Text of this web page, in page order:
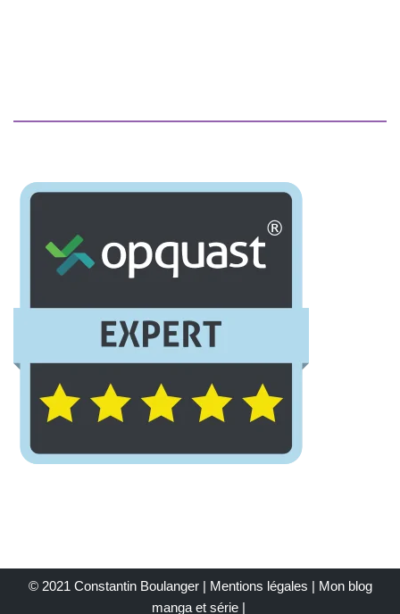
© 2021 Constantin Boulanger | Mentions légales | Mon blog
manga et série|